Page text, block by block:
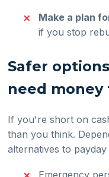
Make a plan
if you stop
Safer
need money
If you're short on
than you think.
alternatives to
Emergency